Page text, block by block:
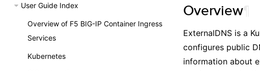
User Guide Index
Overview of F5 BIG-IP Container Ingress
Services
Kubernetes
Overview
ExternalDNS is a
configures public
information about